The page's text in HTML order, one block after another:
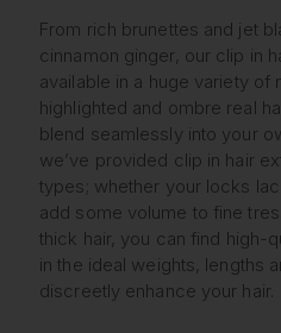
From rich brunettes and jet
cinnamon ginger, our clip in
available in a huge variety of
highlighted and ombre real
blend seamlessly into your
we’ve provided clip in hair
types; whether your locks
add some volume to fine
thick hair, you can find high-
in the ideal weights, lengths
discreetly enhance your hair.